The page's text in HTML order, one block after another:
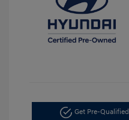
Get Pre-Qualified